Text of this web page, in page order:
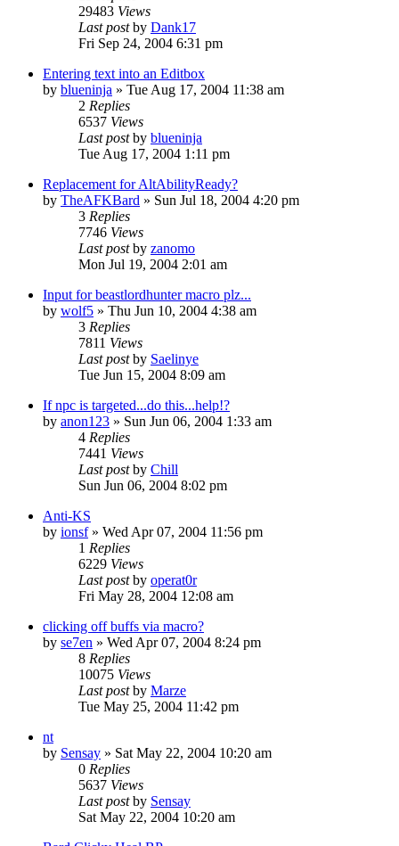
29483 Views
Last postby Dank17
Fri Sep 24, 2004 6:31 pm
Entering text into an Editbox
by blueninja » Tue Aug 17, 2004 11:38 am
2 Replies
6537 Views
Last postby blueninja
Tue Aug 17, 2004 1:11 pm
Replacement for AltAbilityReady?
by TheAFKBard » Sun Jul 18, 2004 4:20 pm
3 Replies
7746 Views
Last postby zanomo
Mon Jul 19, 2004 2:01 am
Input for beastlordhunter macro plz...
by wolf5 » Thu Jun 10, 2004 4:38 am
3 Replies
7811 Views
Last postby Saelinye
Tue Jun 15, 2004 8:09 am
If npc is targeted...do this...help!?
by anon123 » Sun Jun 06, 2004 1:33 am
4 Replies
7441 Views
Last postby Chill
Sun Jun 06, 2004 8:02 pm
Anti-KS
by ionsf» Wed Apr 07, 2004 11:56 pm
1 Replies
6229 Views
Last postby operat0r
Fri May 28, 2004 12:08 am
clicking off buffs via macro?
by se7en » Wed Apr 07, 2004 8:24 pm
8 Replies
10075 Views
Last postby Marze
Tue May 25, 2004 11:42 pm
nt
by Sensay » Sat May 22, 2004 10:20 am
0 Replies
5637 Views
Last postby Sensay
Sat May 22, 2004 10:20 am